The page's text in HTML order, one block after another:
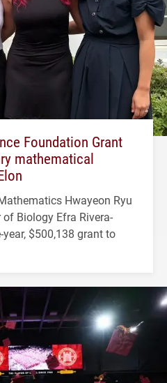
Foundation Grant
mathematical
Hwayeon Ryu
Biology Efra Rivera-
$500,138 grant to